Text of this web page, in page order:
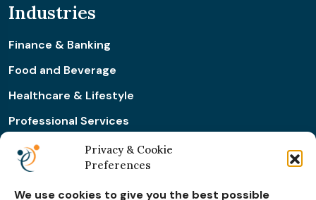
Privacy & Cookie
Preferences
We use cookies to give you the best possible
Industries
Finance & Banking
Food and Beverage
Healthcare & Lifestyle
Professional Services
Retail & Ecommerce
Real Estate Construction